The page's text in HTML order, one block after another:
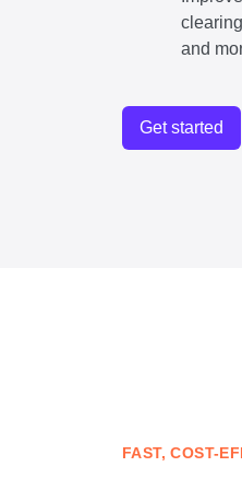
and
Get started
FAST, COST-